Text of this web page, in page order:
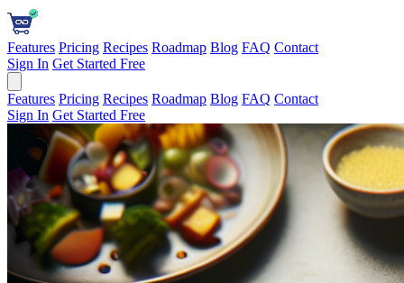
Features Pricing Recipes Roadmap Blog FAQ Contact
Sign In Get Started Free
Features Pricing Recipes Roadmap Blog FAQ Contact
Sign In Get Started Free